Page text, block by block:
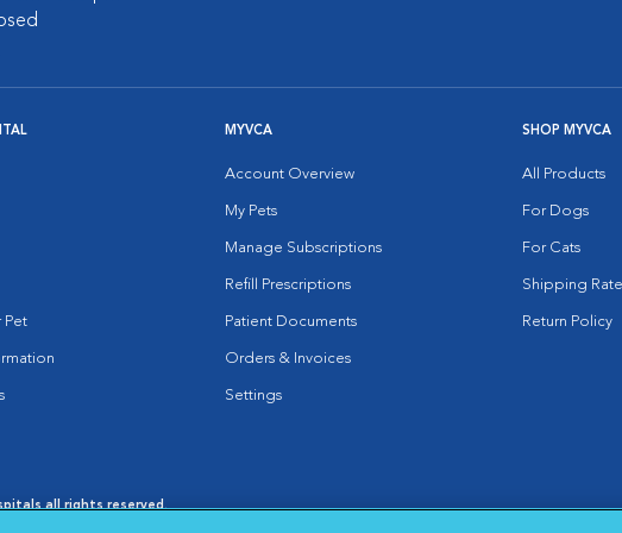
Pet
MYVCA
Account Overview
My Pets
Manage Subscriptions
Refill Prescriptions
Patient Documents
Orders & Invoices
Settings
SHOP MYVCA
All Products
For Dogs
For Cats
Shipping
Return Policy
all rights reserved.